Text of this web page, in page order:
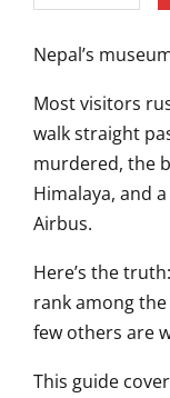
Nepal’s
Most visitors
walk straight
murdered, the
Himalaya, and
Airbus.
Here’s the
rank among
few others are
This guide